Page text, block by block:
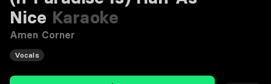
Nice Karaoke
Amen Corner
Vocals